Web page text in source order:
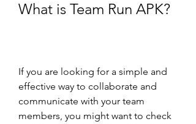
What is Team Run APK?
If you are looking for a simple and
effective way to collaborate and
communicate with your team
members, you might want to check